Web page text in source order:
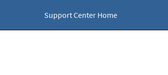
Support Center Home